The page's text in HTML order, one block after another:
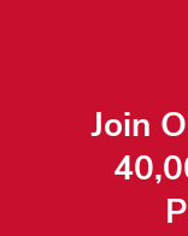
Join